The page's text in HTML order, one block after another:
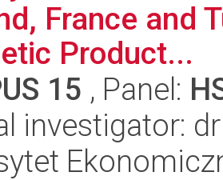
France and
Product...
15 , Panel:
investigator: